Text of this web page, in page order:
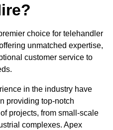
choice for telehandler
unmatched expertise,
customer service to
in the industry have
providing top-notch
projects, from small-scale
complexes. Apex